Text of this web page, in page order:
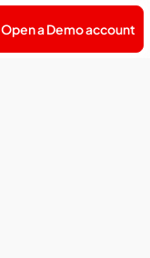
Open a Demo account